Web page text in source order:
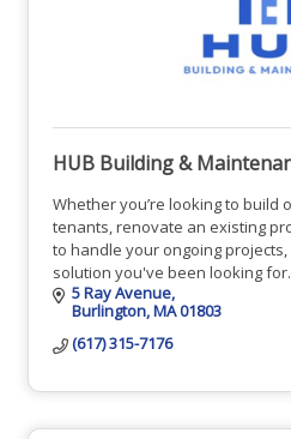
HUB Building &
Whether you’re looking to build
tenants, renovate an existing
to handle your ongoing
solution you've been looking for.
5 Ray Avenue
Burlington MA01803
(617) 315-7176